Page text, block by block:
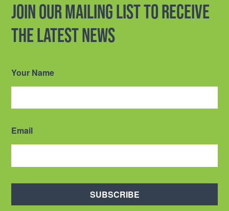
Join our mailing list to receive
the latest news
Your Name
Email
SUBSCRIBE